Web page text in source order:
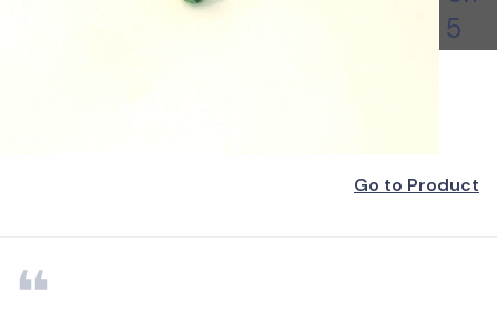
5
Go to Product